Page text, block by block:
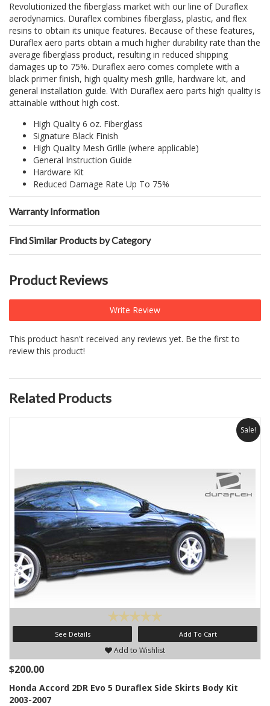
Revolutionized the fiberglass market with our line of Duraflex
aerodynamics. Duraflex combines fiberglass, plastic, and flex
resins to obtain its unique features. Because of these features,
Duraflex aero parts obtain a much higher durability rate than the
average fiberglass product, resulting in reduced shipping
damages up to 75%. Duraflex aero comes complete with a
black primer finish, high quality mesh grille, hardware kit, and
general installation guide. With Duraflex aero parts high quality is
attainable without high cost.
High Quality 6 oz. Fiberglass
Signature Black Finish
High Quality Mesh Grille (where applicable)
General Instruction Guide
Hardware Kit
Reduced Damage Rate Up To 75%
Warranty Information
Find Similar Products by Category
Product Reviews
Write Review
This product hasn't received any reviews yet. Be the first to
review this product!
Related Products
Sale!
See Details Add To Cart
Add to Wishlist
$200.00
Honda Accord 2DR Evo 5 Duraflex Side Skirts Body Kit
2003-2007